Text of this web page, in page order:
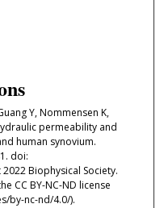
Y, Nommensen K,
permeability and
human synovium.
doi:
Biophysical Society.
CC BY-NC-ND license
by-nc-nd/4.0/).